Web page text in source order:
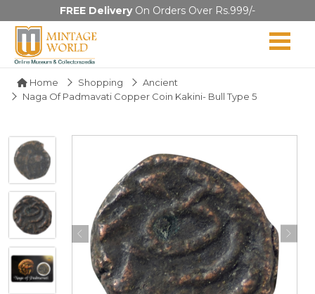
FREE DeliveryOn Orders Over Rs.999/-
Home Shopping
Ancient
Naga Of Padmavati Copper Coin Kakini- Bull Type 5